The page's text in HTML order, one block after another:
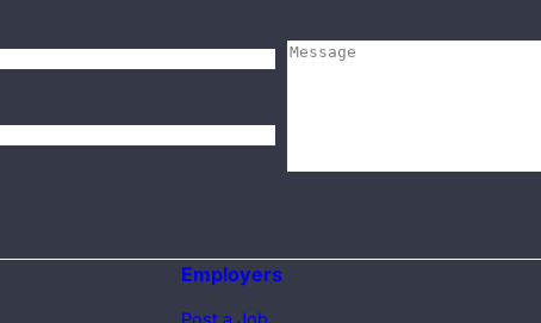
Employers
Post a Job